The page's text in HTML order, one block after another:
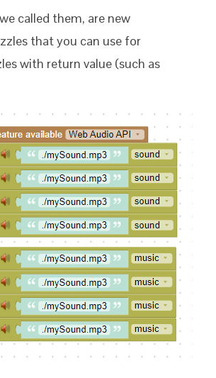
called them, are new
that you can use for
with return value (such as